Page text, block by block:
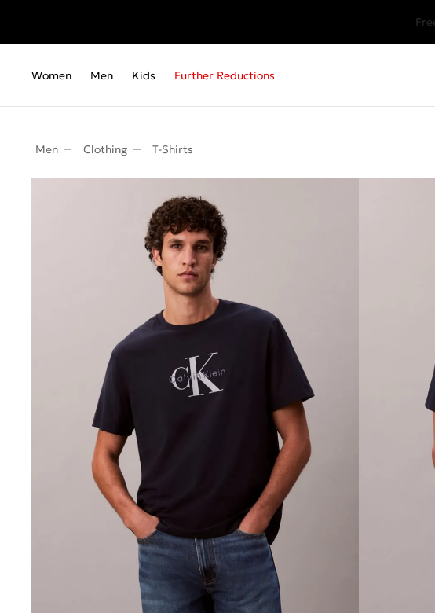
Women Men Kids Further Reductions
Men Clothing T-Shirts